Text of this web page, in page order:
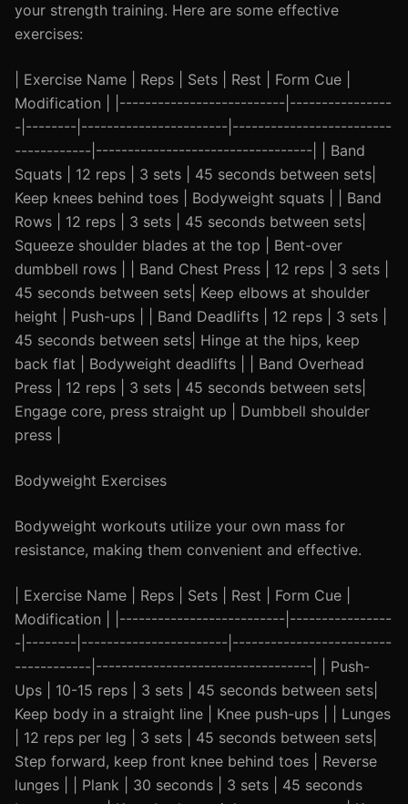
your strength training. Here are some effective
exercises:
| Exercise Name | Reps | Sets | Rest | Form Cue |
Modification | |--------------------------|----------------
-|--------|-----------------------|-------------------------
------------|----------------------------------| | Band
Squats | 12 reps | 3 sets | 45 seconds between sets|
Keep knees behind toes | Bodyweight squats | | Band
Rows | 12 reps | 3 sets | 45 seconds between sets|
Squeeze shoulder blades at the top | Bent-over
dumbbell rows | | Band Chest Press | 12 reps | 3 sets |
45 seconds between sets| Keep elbows at shoulder
height | Push-ups | | Band Deadlifts | 12 reps | 3 sets |
45 seconds between sets| Hinge at the hips, keep
back flat | Bodyweight deadlifts | | Band Overhead
Press | 12 reps | 3 sets | 45 seconds between sets|
Engage core, press straight up | Dumbbell shoulder
press |
Bodyweight Exercises
Bodyweight workouts utilize your own mass for
resistance, making them convenient and effective.
| Exercise Name | Reps | Sets | Rest | Form Cue |
Modification | |--------------------------|----------------
-|--------|-----------------------|-------------------------
------------|----------------------------------| | Push-
Ups | 10-15 reps | 3 sets | 45 seconds between sets|
Keep body in a straight line | Knee push-ups | | Lunges
| 12 reps per leg | 3 sets | 45 seconds between sets|
Step forward, keep front knee behind toes | Reverse
lunges | | Plank | 30 seconds | 3 sets | 45 seconds